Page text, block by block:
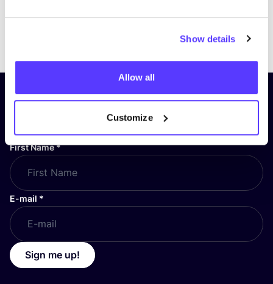
Show details
Allow all
Customize
Previous
Subscribe to our newsletter and
stay up to date!
First Name*
E-mail *
Sign me up!